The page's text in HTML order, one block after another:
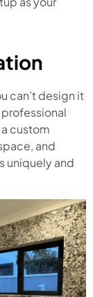
can’t design it
custom
and
uniquely and